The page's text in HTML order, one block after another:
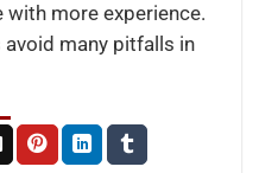
with more experience.
avoid many pitfalls in